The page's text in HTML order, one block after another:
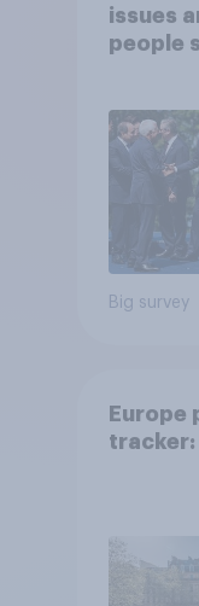
issues
people
Big survey
Europe
tracker: